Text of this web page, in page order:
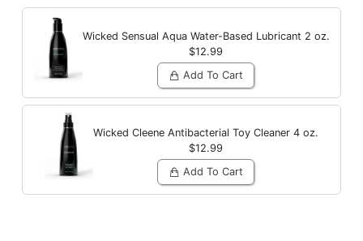
Wicked Sensual Aqua Water-Based Lubricant 2 oz.
$12.99
Add To Cart
Wicked Cleene Antibacterial Toy Cleaner 4 oz.
$12.99
Add To Cart